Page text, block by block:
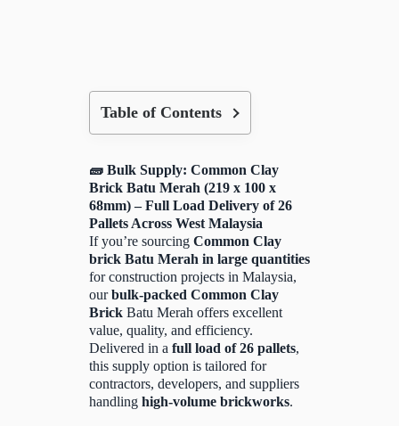
Table of Contents
🧱 Bulk Supply: Common Clay
Brick Batu Merah (219 x 100 x
68mm) – Full Load Delivery of 26
Pallets Across West Malaysia
If you’re sourcing Common Clay
brick Batu Merah in large quantities
for construction projects in Malaysia,
ourbulk-packed Common Clay
Brick Batu Merah offers excellent
value, quality, and efficiency.
Delivered in a full load of 26 pallets,
this supply option is tailored for
contractors, developers, and suppliers
handling high-volume brickworks.